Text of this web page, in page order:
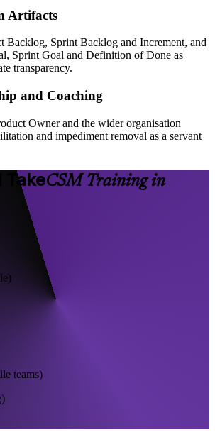
Artifacts
Backlog, Sprint Backlog and Increment, and
Sprint Goal and Definition of Done as
transparency.
and Coaching
Owner and the wider organisation
and impediment removal as a servant
TakeCSM Training in
teams)